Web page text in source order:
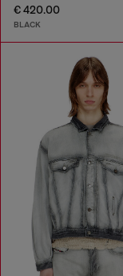
€ 420.00
BLACK